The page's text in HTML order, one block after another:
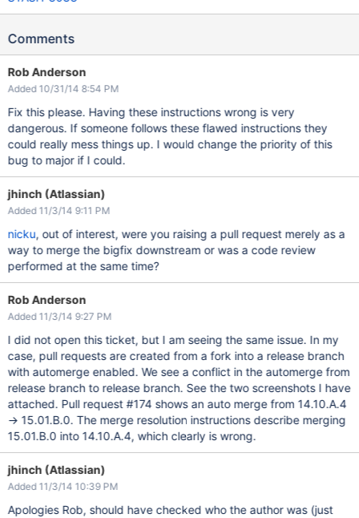
Comments
Rob Anderson
Added 10/31/14 8:54 PM
Fix this please. Having these instructions wrong is very
dangerous. If someone follows these flawed instructions they
could really mess things up. I would change the priority of this
bug to major if I could.
jhinch (Atlassian)
Added 11/3/14 9:11 PM
nicku, out of interest, were you raising a pull request merely as a
way to merge the bigfix downstream or was a code review
performed at the same time?
Rob Anderson
Added 11/3/14 9:27 PM
I did not open this ticket, but I am seeing the same issue. In my
case, pull requests are created from a fork into a release branch
with automerge enabled. We see a conflict in the automerge from
release branch to release branch. See the two screenshots I have
attached. Pull request #174 shows an auto merge from 14.10.A.4
-> 15.01.B.0. The merge resolution instructions describe merging
15.01.B.0 into 14.10.A.4, which clearly is wrong.
jhinch (Atlassian)
Added 11/3/14 10:39 PM
Apologies Rob, should have checked who the author was (just